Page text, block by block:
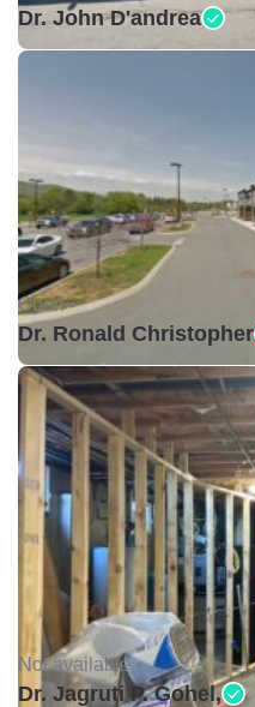
Dr. John D'andrea
Open •
Dr. Ronald Christopher
Not available •
Dr. Jagruti P. Gohel,